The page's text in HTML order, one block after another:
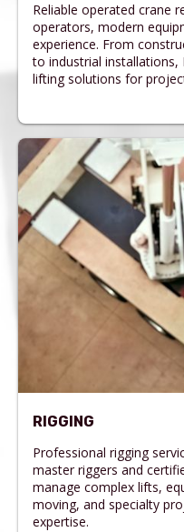
Reliable operated crane
operators, modern
experience. From
to industrial
lifting solutions for
RIGGING
Professional rigging
master riggers and
manage complex lifts,
moving, and specialty
expertise.